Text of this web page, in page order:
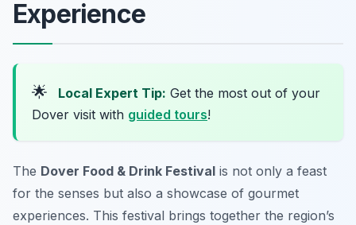
Experience
🌟 Local Expert Tip: Get the most out of your
Dover visit with guided tours!
The Dover Food & Drink Festival is not only a feast
for the senses but also a showcase of gourmet
experiences. This festival brings together the region’s